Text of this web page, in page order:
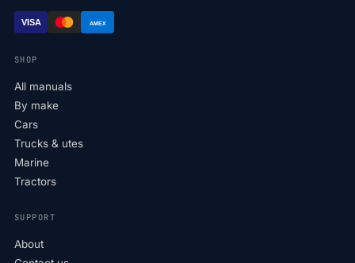
VISA AMEX
SHOP
All manuals
By make
Cars
Trucks & utes
Marine
Tractors
SUPPORT
About